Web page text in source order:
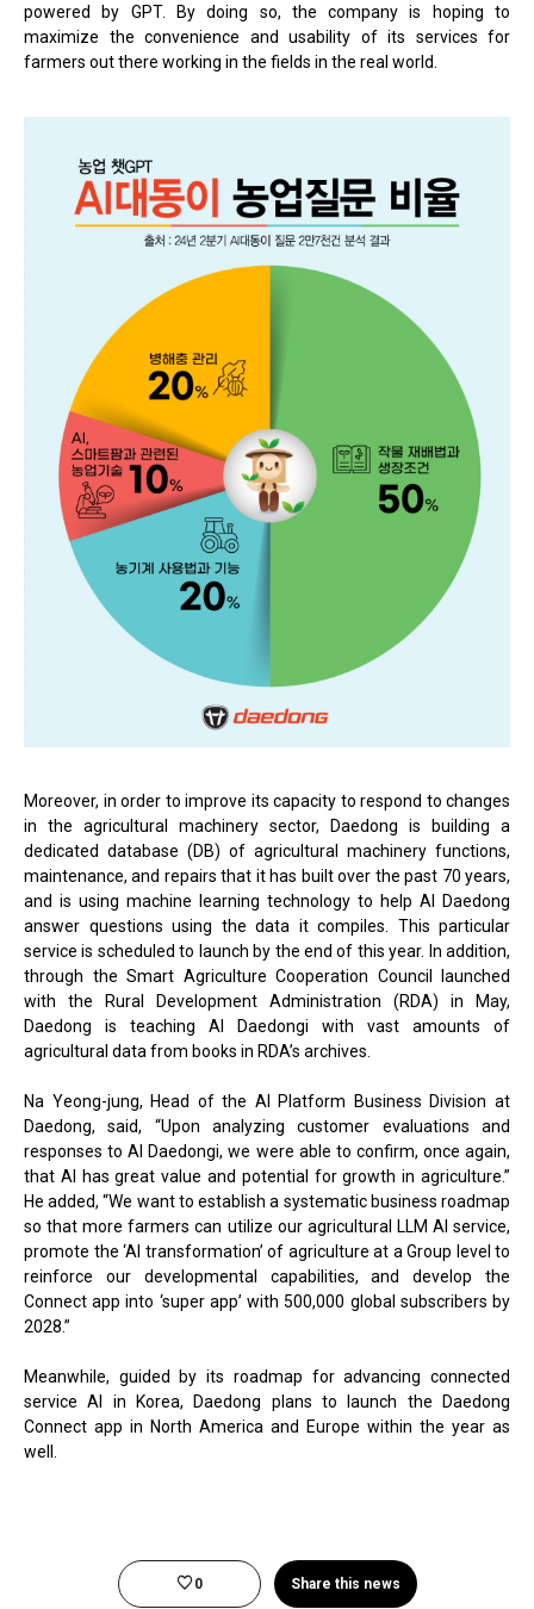
powered by GPT. By doing so, the company is hoping to
maximize the convenience and usability of its services for
farmers out there working in the fields in the real world.
Moreover, in order to improve its capacity to respond to changes
in the agricultural machinery sector, Daedong is building a
dedicated database (DB) of agricultural machinery functions,
maintenance, and repairs that it has built over the past 70 years,
and is using machine learning technology to help AI Daedong
answer questions using the data it compiles. This particular
service is scheduled to launch by the end of this year. In addition,
through the Smart Agriculture Cooperation Council launched
with the Rural Development Administration (RDA) in May,
Daedong is teaching AI Daedongi with vast amounts of
agricultural data from books in RDA’s archives.
Na Yeong-jung, Head of the AI Platform Business Division at
Daedong, said, “Upon analyzing customer evaluations and
responses to AI Daedongi, we were able to confirm, once again,
that AI has great value and potential for growth in agriculture.”
He added, “We want to establish a systematic business roadmap
so that more farmers can utilize our agricultural LLM AI service,
promote the ‘AI transformation’ of agriculture at a Group level to
reinforce our developmental capabilities, and develop the
Connect app into ‘super app’ with 500,000 global subscribers by
2028.”
Meanwhile, guided by its roadmap for advancing connected
service AI in Korea, Daedong plans to launch the Daedong
Connect app in North America and Europe within the year as
well.
0 Share this news